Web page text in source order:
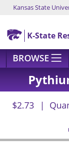
Skip to main
Kansas State
K-State
BROWSE
$2.73